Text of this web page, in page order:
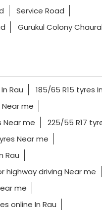
Service Road
Gurukul Colony
Rau
185/65 R15 tyres
Near me
Near me
225/55 R17
Near me
Rau
highway driving Near me
me
online In Rau